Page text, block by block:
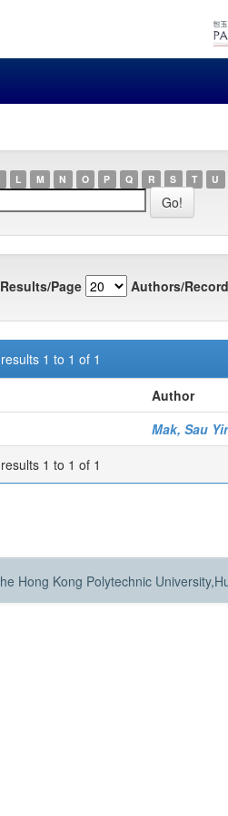
L M N O P Q R S T U
Results/Page Authors/
1 to 1 of 1
Author
Mak, Sau
1 to 1 of 1
Hong Kong Polytechnic